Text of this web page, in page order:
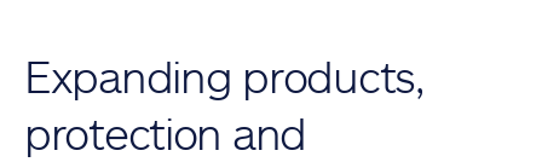
Expanding products,
protection and